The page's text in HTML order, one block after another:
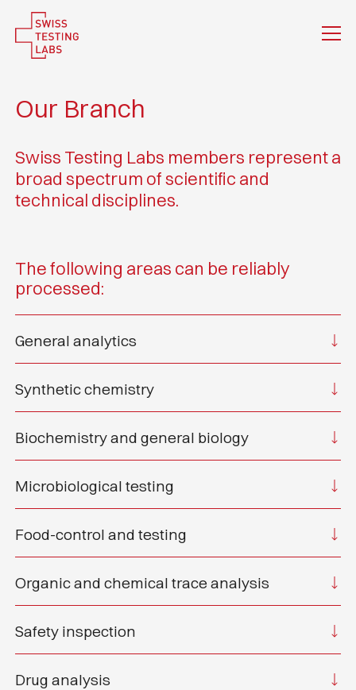
Our Branch
Swiss Testing Labs members represent a
broad spectrum of scientific and
technical disciplines.
The following areas can be reliably
processed:
General analytics
Synthetic chemistry
Biochemistry and general biology
Microbiological testing
Food-control and testing
Organic and chemical trace analysis
Safety inspection
Drug analysis